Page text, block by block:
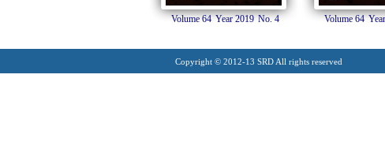
Volume 64 Year 2019 No. 4 Volume 64
Copyright © 2012-13 SRD All rights reserved